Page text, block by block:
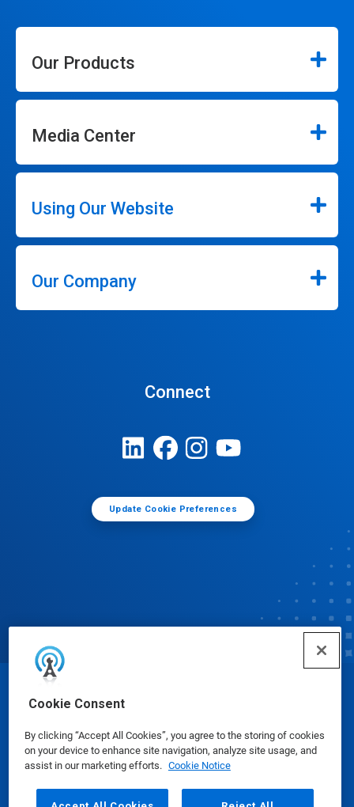
Cookie Consent
By clicking “Accept All Cookies”, you agree to the storing of cookies
on your device to enhance site navigation, analyze site usage, and
assist in our marketing efforts. Cookie Notice
Our Products
Media Center
Using Our Website
Our Company
Connect
Update Cookie Preferences
© Ecolab Inc. 2025
Safety Data Sheets|Privacy Policy|Terms of Use